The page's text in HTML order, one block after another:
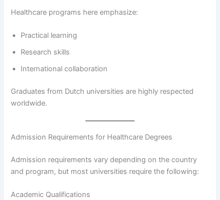
Healthcare programs here emphasize:
Practical learning
Research skills
International collaboration
Graduates from Dutch universities are highly respected
worldwide.
Admission Requirements for Healthcare Degrees
Admission requirements vary depending on the country
and program, but most universities require the following:
Academic Qualifications